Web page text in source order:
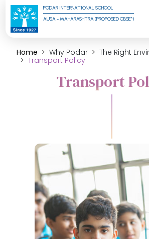
PODAR INTERNATIONAL SCHOOL
AUSA - MAHARASHTRA (PROPOSED CBSE*)
Home Why Podar
The Right
Transport Policy
Transport